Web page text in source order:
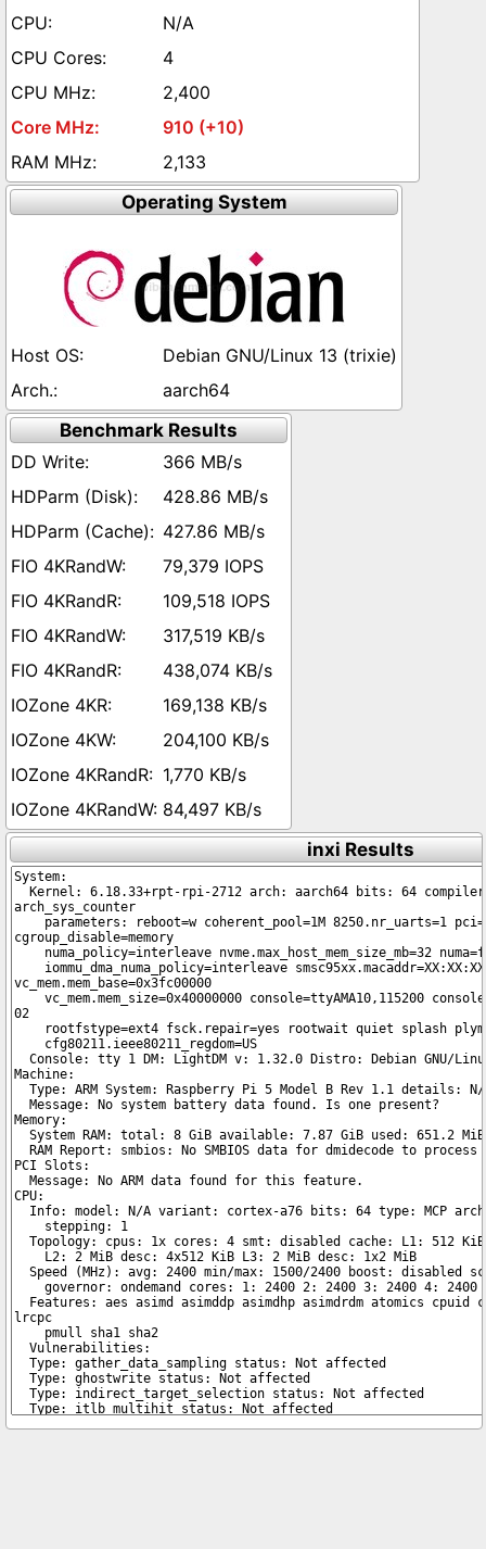
N/A
4
2,400
910 (+10)
2,133
Operating System
Debian GNU/Linux 13 (trixie)
aarch64
Benchmark Results
366 MB/s
428.86 MB/s
427.86 MB/s
79,379 IOPS
109,518 IOPS
317,519 KB/s
438,074 KB/s
169,138 KB/s
204,100 KB/s
1,770 KB/s
84,497 KB/s
inxi Results